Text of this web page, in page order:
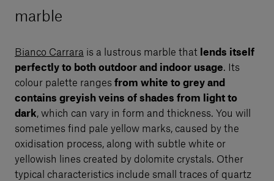
marble
Bianco Carrara is a lustrous marble that lends itself
perfectly to both outdoor and indoor usage. Its
colour palette ranges from white to grey and
contains greyish veins of shades from light to
dark, which can vary in form and thickness. You will
sometimes find pale yellow marks, caused by the
oxidisation process, along with subtle white or
yellowish lines created by dolomite crystals. Other
typical characteristics include small traces of quartz